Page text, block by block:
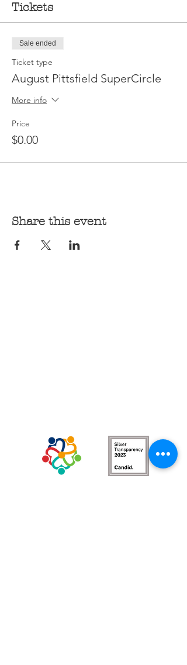
Tickets
Sale ended
Ticket type
August Pittsfield SuperCircle
More info
Price
$0.00
Share this event